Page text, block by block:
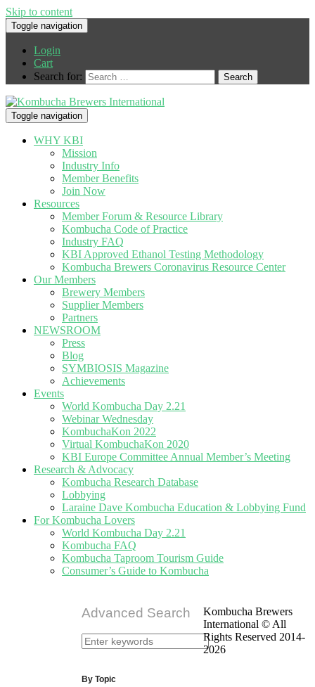
Skip to content
Toggle navigation
Login
Cart
Search for:
Toggle navigation
WHY KBI
Mission
Industry Info
Member Benefits
Join Now
Resources
Member Forum & Resource Library
Kombucha Code of Practice
Industry FAQ
KBI Approved Ethanol Testing Methodology
Kombucha Brewers Coronavirus Resource Center
Our Members
Brewery Members
Supplier Members
Partners
NEWSROOM
Press
Blog
SYMBIOSIS Magazine
Achievements
Events
World Kombucha Day 2.21
Webinar Wednesday
KombuchaKon 2022
Virtual KombuchaKon 2020
KBI Europe Committee Annual Member’s Meeting
Research & Advocacy
Kombucha Research Database
Lobbying
Laraine Dave Kombucha Education & Lobbying Fund
For Kombucha Lovers
World Kombucha Day 2.21
Kombucha FAQ
Kombucha Taproom Tourism Guide
Consumer’s Guide to Kombucha
Advanced Search
By Topic
Kombucha Brewers
International © All
Rights Reserved 2014-
2026